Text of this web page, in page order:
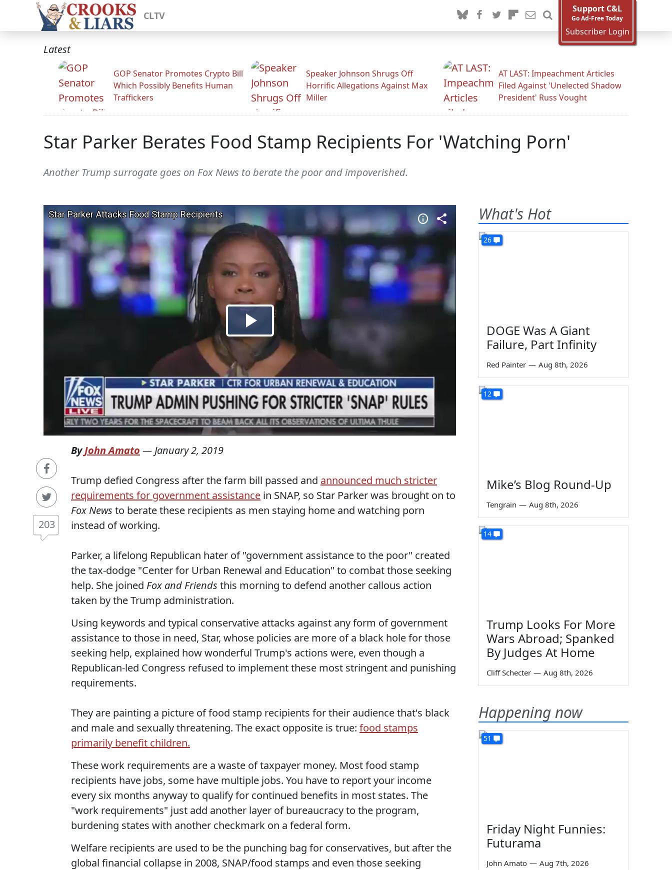
CLTV
Support C&L
Go Ad-Free Today
Subscriber Login
Latest
GOP Senator Promotes Crypto Bill
Which Possibly Benefits Human
Traffickers
Speaker Johnson Shrugs Off
Horrific Allegations Against Max
Miller
AT LAST: Impeachment Articles
Filed Against 'Unelected Shadow
President' Russ Vought
Star Parker Berates Food Stamp Recipients For 'Watching Porn'
Another Trump surrogate goes on Fox News to berate the poor and impoverished.
203
ByJohn Amato — January 2, 2019
Trump defied Congress after the farm bill passed and announced much stricter
requirements for government assistance in SNAP, so Star Parker was brought on to
Fox News to berate these recipients as men staying home and watching porn
instead of working.
Parker, a lifelong Republican hater of "government assistance to the poor" created
the tax-dodge "Center for Urban Renewal and Education" to combat those seeking
help. She joined Fox and Friends this morning to defend another callous action
taken by the Trump administration.
Using keywords and typical conservative attacks against any form of government
assistance to those in need, Star, whose policies are more of a black hole for those
seeking help, explained how wonderful Trump's actions were, even though a
Republican-led Congress refused to implement these most stringent and punishing
requirements.
They are painting a picture of food stamp recipients for their audience that's black
and male and sexually threatening. The exact opposite is true: food stamps
primarily benefit children.
These work requirements are a waste of taxpayer money. Most food stamp
recipients have jobs, some have multiple jobs. You have to report your income
every six months anyway to qualify for continued benefits in most states. The
"work requirements" just add another layer of bureaucracy to the program,
burdening states with another checkmark on a federal form.
Welfare recipients are used to be the punching bag for conservatives, but after the
global financial collapse in 2008, SNAP/food stamps and even those seeking
What's Hot
26
DOGE Was A Giant
Failure, Part Infinity
Red Painter — Aug 8th, 2026
12
Mike’s Blog Round-Up
Tengrain — Aug 8th, 2026
14
Trump Looks For More
Wars Abroad; Spanked
By Judges At Home
Cliff Schecter — Aug 8th, 2026
Happening now
51
Friday Night Funnies:
Futurama
John Amato — Aug 7th, 2026